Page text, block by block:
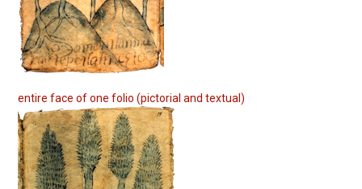
entire face of one folio (pictorial and textual)